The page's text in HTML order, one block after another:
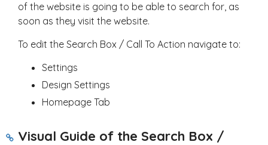
of the website is going to be able to search for, as
soon as they visit the website.
To edit the Search Box / Call To Action navigate to:
Settings
Design Settings
Homepage Tab
Visual Guide of the Search Box /